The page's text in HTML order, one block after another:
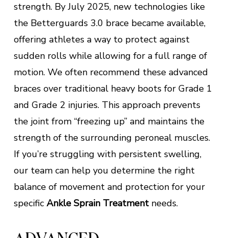
strength. By July 2025, new technologies like
the Betterguards 3.0 brace became available,
offering athletes a way to protect against
sudden rolls while allowing for a full range of
motion. We often recommend these advanced
braces over traditional heavy boots for Grade 1
and Grade 2 injuries. This approach prevents
the joint from “freezing up” and maintains the
strength of the surrounding peroneal muscles.
If you’re struggling with persistent swelling,
our team can help you determine the right
balance of movement and protection for your
specific Ankle Sprain Treatmentneeds.